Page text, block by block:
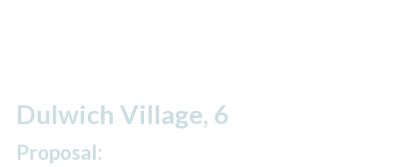
Dulwich Village, 6
Proposal: